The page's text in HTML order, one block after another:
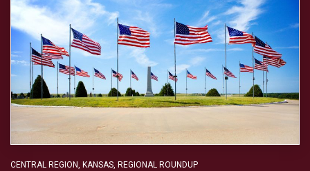
CENTRAL REGION, KANSAS, REGIONAL ROUNDUP